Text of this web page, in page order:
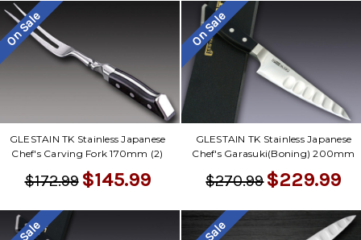
On Sale
GLESTAIN TK Stainless Japanese
Chef's Carving Fork 170mm (2)
$172.99 $145.99
On Sale
GLESTAIN TK Stainless Japanese
Chef's Garasuki(Boning) 200mm
$270.99$229.99